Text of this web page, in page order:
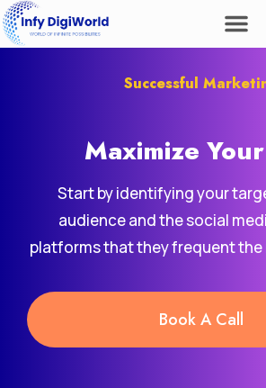
Successful
Maximize Your
Start by identifying your
audience and the social
platforms that they frequent the
Book A Call